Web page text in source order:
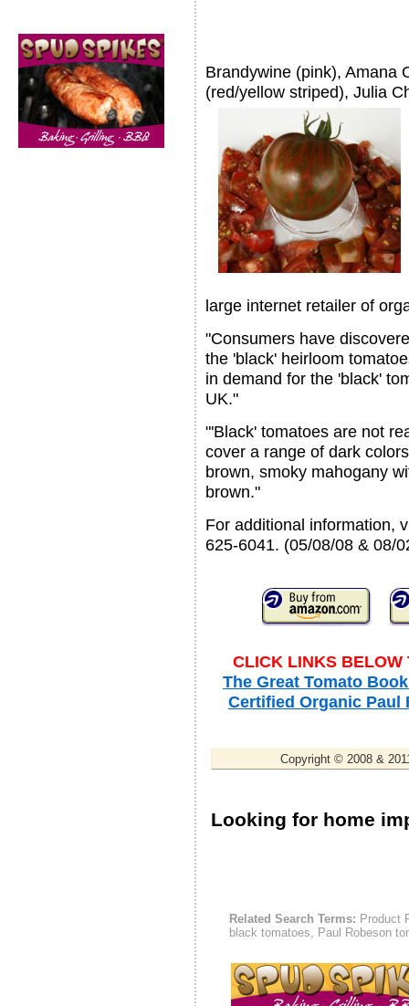
Brandywine (pink), Amana
(red/yellow striped), Julia
large internet retailer of
"Consumers have
the 'black' heirloom
in demand for the 'black'
UK."
"'Black' tomatoes are not
cover a range of dark
brown, smoky mahogany
brown."
For additional information,
625-6041. (05/08/08 & 08/
CLICK LINKS BELOW
The Great Tomato
Certified Organic Paul
Copyright © 2008 &
Looking for home
Related Search Terms: Product
black tomatoes, Paul Robeson